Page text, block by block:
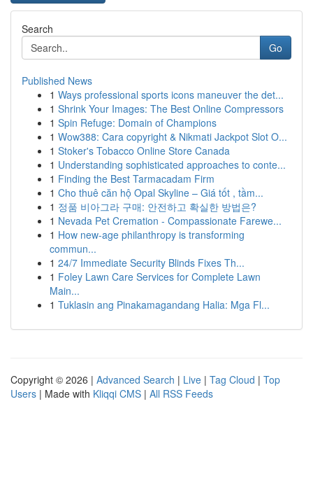
Search
Go
Published News
1 Ways professional sports icons maneuver the det...
1 Shrink Your Images: The Best Online Compressors
1 Spin Refuge: Domain of Champions
1 Wow388: Cara copyright & Nikmati Jackpot Slot O...
1 Stoker's Tobacco Online Store Canada
1 Understanding sophisticated approaches to conte...
1 Finding the Best Tarmacadam Firm
1 Cho thuê căn hộ Opal Skyline – Giá tốt , tầm...
1 정품 비아그라 구매: 안전하고 확실한 방법은?
1 Nevada Pet Cremation - Compassionate Farewe...
1 How new-age philanthropy is transforming
commun...
1 24/7 Immediate Security Blinds Fixes Th...
1 Foley Lawn Care Services for Complete Lawn
Main...
1 Tuklasin ang Pinakamagandang Halia: Mga Fl...
Copyright © 2026 | Advanced Search | Live | Tag Cloud | Top
Users | Made with Kliqqi CMS | All RSS Feeds